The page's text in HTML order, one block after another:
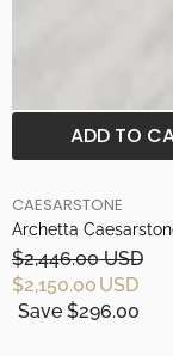
ADD TO
BRAND
CAESARSTONE
Archetta
$2,446.00 USD
$2,150.00 USD
Save $296.00